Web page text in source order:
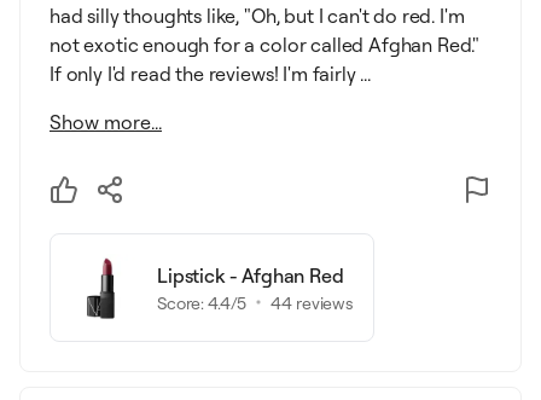
had silly thoughts like, "Oh, but I can't do red. I'm
not exotic enough for a color called Afghan Red."
If only I'd read the reviews! I'm fairly ...
Show more...
Lipstick - Afghan Red
Score:4.4/5 44 reviews